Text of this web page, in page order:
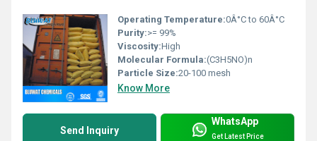
Operating Temperature:0Â°C to 60Â°C
Purity:>= 99%
Viscosity:High
Molecular Formula:(C3H5NO)n
Particle Size:20-100 mesh
Know More
Send Inquiry
WhatsApp
Get Latest Price